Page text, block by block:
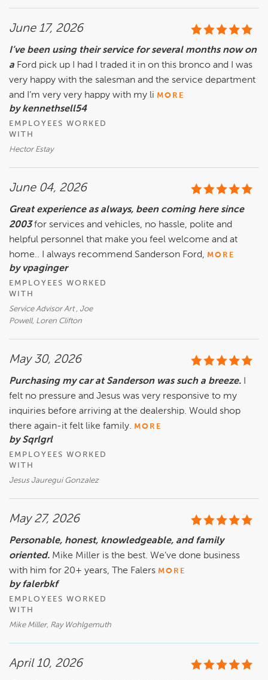
June 17, 2026
I’ve been using their service for several months now on
a Ford pick up I had I traded it in on this bronco and I was
very happy with the salesman and the service department
and I’m very very happy with my li MORE
by kennethsell54
EMPLOYEES WORKED
WITH
Hector Estay
June 04, 2026
Great experience as always, been coming here since
2003 for services and vehicles, no hassle, polite and
helpful personnel that make you feel welcome and at
home.. I always recommend Sanderson Ford, MORE
by vpaginger
EMPLOYEES WORKED
WITH
Service Advisor Art , Joe
Powell, Loren Clifton
May 30, 2026
Purchasing my car at Sanderson was such a breeze. I
felt no pressure and Jesus was very responsive to my
inquiries before arriving at the dealership. Would shop
there again-it felt like family. MORE
by Sqrlgrl
EMPLOYEES WORKED
WITH
Jesus Jauregui Gonzalez
May 27, 2026
Personable, honest, knowledgeable, and family
oriented. Mike Miller is the best. We’ve done business
with him for 20+ years, The Falers MORE
by falerbkf
EMPLOYEES WORKED
WITH
Mike Miller, Ray Wohlgemuth
April 10, 2026